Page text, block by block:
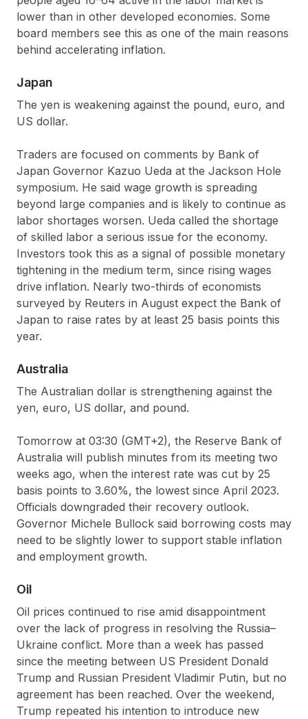
lower than in other developed economies. Some
board members see this as one of the main reasons
behind accelerating inflation.
Japan
The yen is weakening against the pound, euro, and
US dollar.
Traders are focused on comments by Bank of
Japan Governor Kazuo Ueda at the Jackson Hole
symposium. He said wage growth is spreading
beyond large companies and is likely to continue as
labor shortages worsen. Ueda called the shortage
of skilled labor a serious issue for the economy.
Investors took this as a signal of possible monetary
tightening in the medium term, since rising wages
drive inflation. Nearly two-thirds of economists
surveyed by Reuters in August expect the Bank of
Japan to raise rates by at least 25 basis points this
year.
Australia
The Australian dollar is strengthening against the
yen, euro, US dollar, and pound.
Tomorrow at 03:30 (GMT+2), the Reserve Bank of
Australia will publish minutes from its meeting two
weeks ago, when the interest rate was cut by 25
basis points to 3.60%, the lowest since April 2023.
Officials downgraded their recovery outlook.
Governor Michele Bullock said borrowing costs may
need to be slightly lower to support stable inflation
and employment growth.
Oil
Oil prices continued to rise amid disappointment
over the lack of progress in resolving the Russia–
Ukraine conflict. More than a week has passed
since the meeting between US President Donald
Trump and Russian President Vladimir Putin, but no
agreement has been reached. Over the weekend,
Trump repeated his intention to introduce new